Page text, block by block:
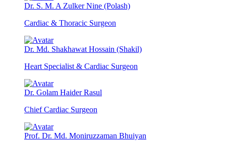
Dr. S. M. A Zulker Nine (Polash)
Cardiac & Thoracic Surgeon
Dr. Md. Shakhawat Hossain (Shakil)
Heart Specialist & Cardiac Surgeon
Dr. Golam Haider Rasul
Chief Cardiac Surgeon
Prof. Dr. Md. Moniruzzaman Bhuiyan